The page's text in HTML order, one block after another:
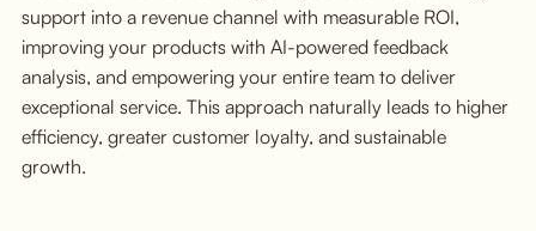
support into a revenue channel with measurable ROI,
improving your products with AI-powered feedback
analysis, and empowering your entire team to deliver
exceptional service. This approach naturally leads to higher
efficiency, greater customer loyalty, and sustainable
growth.